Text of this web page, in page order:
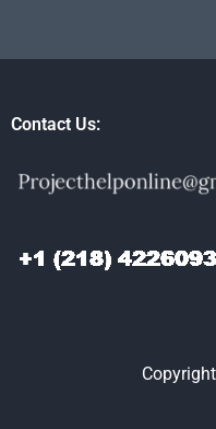
Contact Us: